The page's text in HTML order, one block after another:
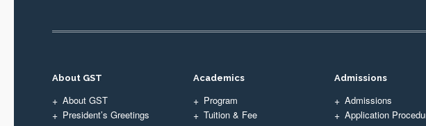
About GST
About GST
President’s Greetings
Academics
Program
Tuition & Fee
Admissions
Admissions
Application